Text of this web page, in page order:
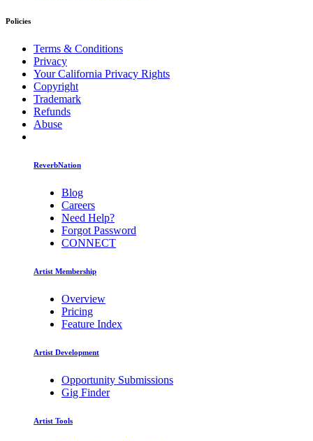
Policies
Terms & Conditions
Privacy
Your California Privacy Rights
Copyright
Trademark
Refunds
Abuse
ReverbNation
Blog
Careers
Need Help?
Forgot Password
CONNECT
Artist Membership
Overview
Pricing
Feature Index
Artist Development
Opportunity Submissions
Gig Finder
Artist Tools